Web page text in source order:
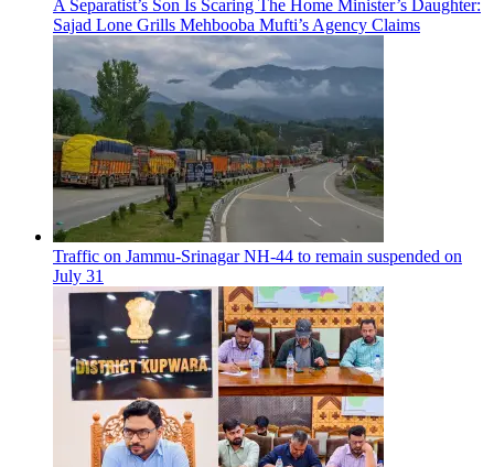
A Separatist’s Son Is Scaring The Home Minister’s Daughter:
Sajad Lone Grills Mehbooba Mufti’s Agency Claims
Traffic on Jammu-Srinagar NH-44 to remain suspended on
July 31